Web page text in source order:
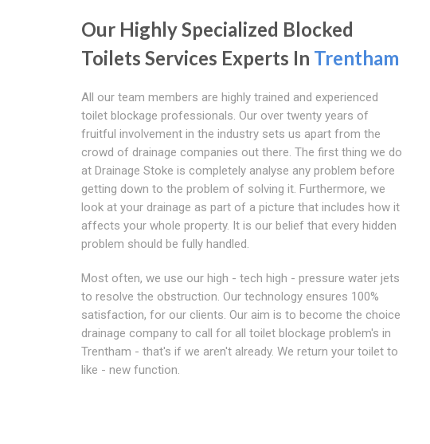
Our Highly Specialized Blocked
Toilets Services Experts In Trentham
All our team members are highly trained and experienced
toilet blockage professionals. Our over twenty years of
fruitful involvement in the industry sets us apart from the
crowd of drainage companies out there. The first thing we do
at Drainage Stoke is completely analyse any problem before
getting down to the problem of solving it. Furthermore, we
look at your drainage as part of a picture that includes how it
affects your whole property. It is our belief that every hidden
problem should be fully handled.
Most often, we use our high - tech high - pressure water jets
to resolve the obstruction. Our technology ensures 100%
satisfaction, for our clients. Our aim is to become the choice
drainage company to call for all toilet blockage problem's in
Trentham - that's if we aren't already. We return your toilet to
like - new function.